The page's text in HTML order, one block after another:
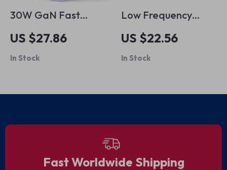
30W GaN Fast
Charger
US $27.86
In Stock
Low Frequency
Vibration Face &
Body Massager
US $22.56
In Stock
Fast Worldwide Shipping